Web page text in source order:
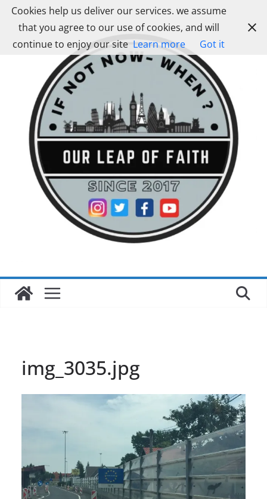
Skip
content
img_3035.jpg
Cookies help us deliver our services. we assume
that you agree to our use of cookies, and will
continue to enjoy our site Learn more Got it